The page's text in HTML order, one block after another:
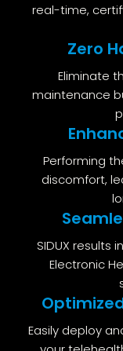
real-time,
Zero
Eliminate
maintenance
Performing
discomfort,
SIDUX results
Electronic
Easily deploy